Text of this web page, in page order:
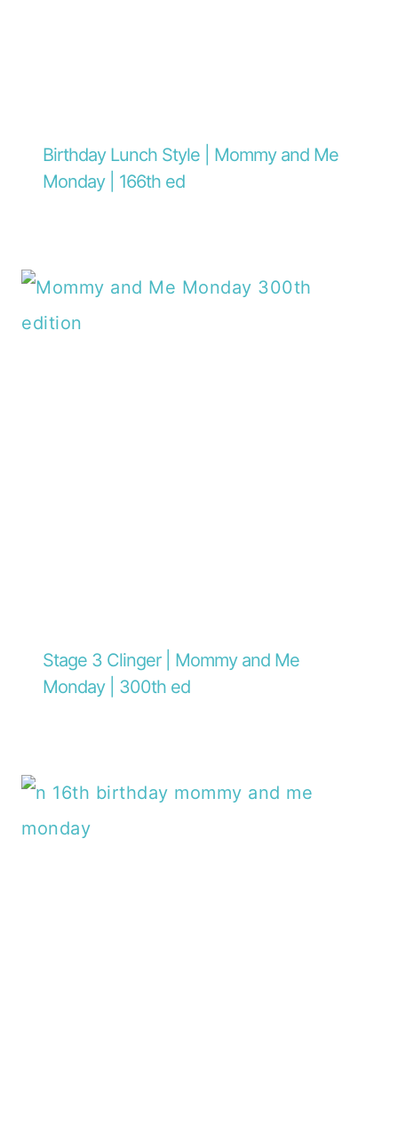
Birthday Lunch Style | Mommy and Me
Monday | 166th ed
Stage 3 Clinger | Mommy and Me
Monday | 300th ed